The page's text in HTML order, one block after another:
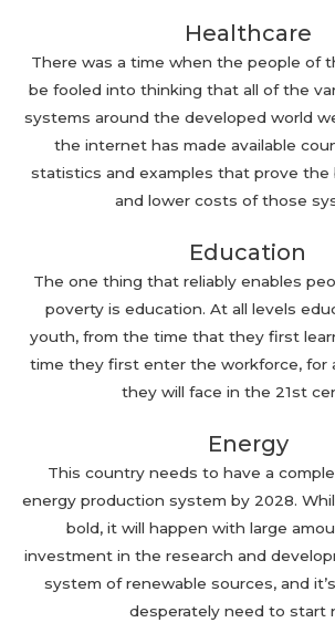
Healthcare
There was a time when the people of
be fooled into thinking that all of the
systems around the developed world
the internet has made available
statistics and examples that prove
and lower costs of those
Education
The one thing that reliably enables
poverty is education. At all levels
youth, from the time that they first
time they first enter the workforce, for
they will face in the 21st
Energy
This country needs to have a
energy production system by 2028.
bold, it will happen with large
investment in the research and
system of renewable sources, and
desperately need to start